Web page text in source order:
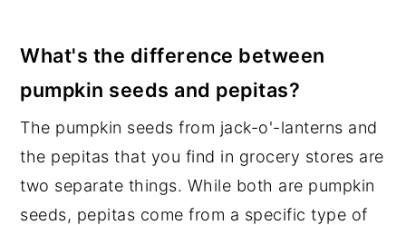
What's the difference between
pumpkin seeds and pepitas?
The pumpkin seeds from jack-o'-lanterns and
the pepitas that you find in grocery stores are
two separate things. While both are pumpkin
seeds, pepitas come from a specific type of